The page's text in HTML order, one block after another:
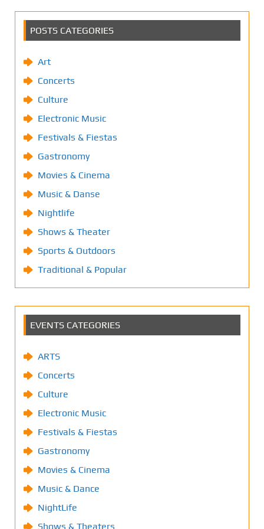
POSTS CATEGORIES
Art
Concerts
Culture
Electronic Music
Festivals & Fiestas
Gastronomy
Movies & Cinema
Music & Danse
Nightlife
Shows & Theater
Sports & Outdoors
Traditional & Popular
EVENTS CATEGORIES
ARTS
Concerts
Culture
Electronic Music
Festivals & Fiestas
Gastronomy
Movies & Cinema
Music & Dance
NightLife
Shows & Theaters